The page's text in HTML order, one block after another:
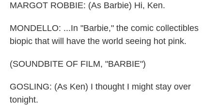
MARGOT ROBBIE: (As Barbie) Hi, Ken.
MONDELLO: ...In "Barbie," the comic collectibles
biopic that will have the world seeing hot pink.
(SOUNDBITE OF FILM, "BARBIE")
GOSLING: (As Ken) I thought I might stay over
tonight.